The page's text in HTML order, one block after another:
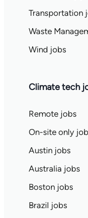
Transportation
Waste
Wind jobs
Climate tech
Remote jobs
On-site only
Austin jobs
Australia jobs
Boston jobs
Brazil jobs